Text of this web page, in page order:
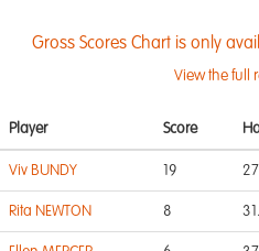
Gross Scores Chart is only
View the full
Player Score
Viv BUNDY 19
Rita NEWTON 8